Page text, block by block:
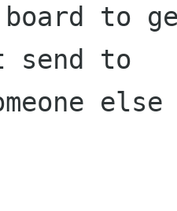
to
send to